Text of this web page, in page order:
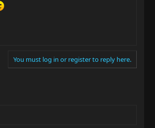
You must log in or register to reply here.